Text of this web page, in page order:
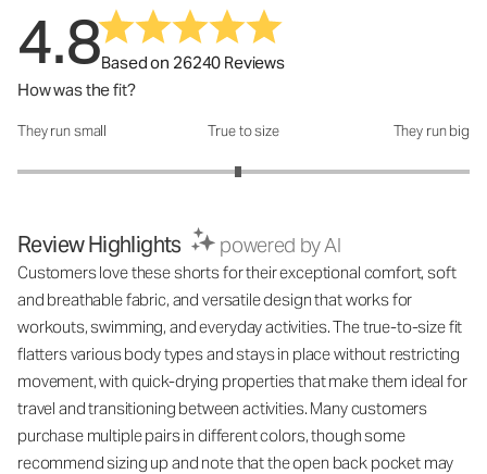
4.8Based on 26240 Reviews
How was the fit?
How was the fit?: 2.95 out of 5
They run small True to size They run big
Review Highlights powered by AI
Customers love these shorts for their exceptional comfort, soft
and breathable fabric, and versatile design that works for
workouts, swimming, and everyday activities. The true-to-size fit
flatters various body types and stays in place without restricting
movement, with quick-drying properties that make them ideal for
travel and transitioning between activities. Many customers
purchase multiple pairs in different colors, though some
recommend sizing up and note that the open back pocket may